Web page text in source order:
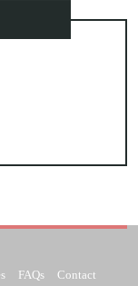
FAQs Contact